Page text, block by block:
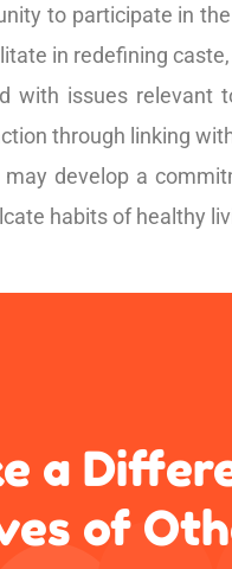
to participate in
in redefining
with issues
through linking
develop a
habits of healthy
a
of